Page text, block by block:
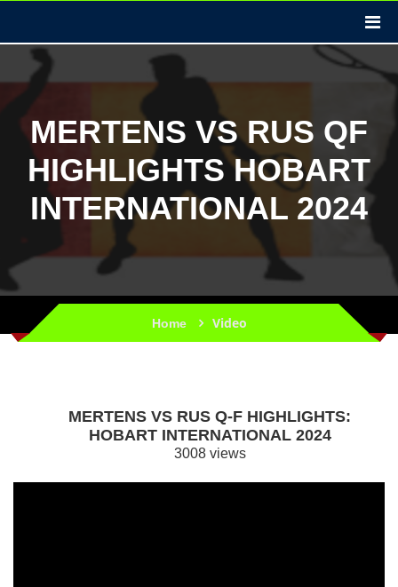
MERTENS VS RUS QF
HIGHLIGHTS HOBART
INTERNATIONAL 2024
Home Video
MERTENS VS RUS Q-F HIGHLIGHTS:
HOBART INTERNATIONAL 2024
3008 views